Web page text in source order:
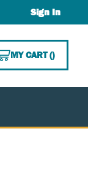
Sign In
MY CART(){0}